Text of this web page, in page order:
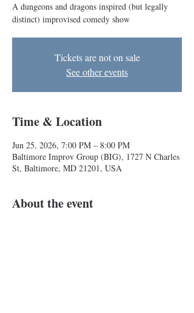
A dungeons and dragons inspired (but legally
distinct) improvised comedy show
Tickets are not on sale
See other events
Time & Location
Jun 25, 2026, 7:00 PM – 8:00 PM
Baltimore Improv Group (BIG), 1727 N Charles
St, Baltimore, MD 21201, USA
About the event